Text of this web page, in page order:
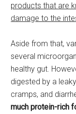
products that are
damage to the
Aside from that,
several
healthy gut.
digested by a
cramps, and
much protein-rich